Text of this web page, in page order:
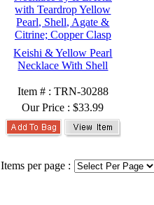
Keishi & Yellow Pearl
Necklace With Shell
Item # : TRN-30288
Our Price :$33.99
Items per page :